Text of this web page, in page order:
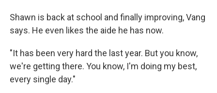
Shawn is back at school and finally improving, Vang
says. He even likes the aide he has now.
"It has been very hard the last year. But you know,
we're getting there. You know, I'm doing my best,
every single day."